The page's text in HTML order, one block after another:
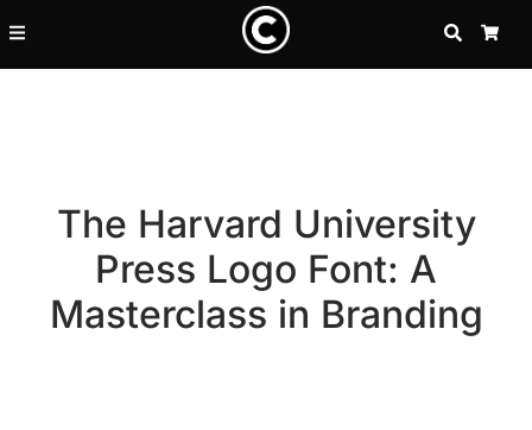
SEARCH
The Harvard University
Press Logo Font: A
Masterclass in Branding